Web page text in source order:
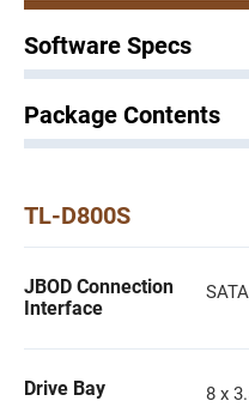
Software Specs
Package Contents
TL-D800S
JBOD Connection
Interface
SATA
Drive Bay 8 x